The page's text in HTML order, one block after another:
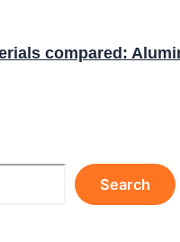
compared:
Search